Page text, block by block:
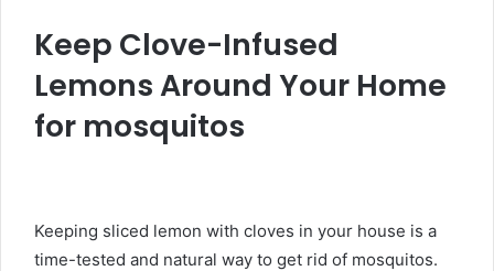
Keep Clove-Infused
Lemons Around Your Home
for mosquitos
Keeping sliced lemon with cloves in your house is a
time-tested and natural way to get rid of mosquitos.